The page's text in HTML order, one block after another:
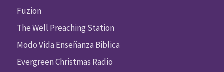
Fuzion
The Well Preaching Station
Modo Vida Enseñanza Biblica
Evergreen Christmas Radio